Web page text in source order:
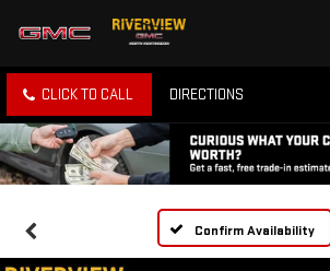
CLICK TO CALL DIRECTIONS
Confirm Availability